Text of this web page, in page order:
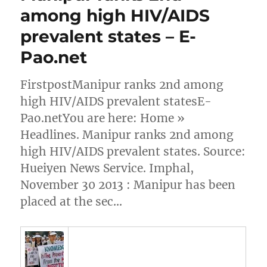
among high HIV/AIDS
prevalent states – E-
Pao.net
FirstpostManipur ranks 2nd among
high HIV/AIDS prevalent statesE-
Pao.netYou are here: Home »
Headlines. Manipur ranks 2nd among
high HIV/AIDS prevalent states. Source:
Hueiyen News Service. Imphal,
November 30 2013 : Manipur has been
placed at the sec…